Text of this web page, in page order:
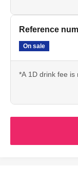
Reference
On sale
*A 1D drink fee is